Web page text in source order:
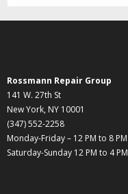
Rossmann Repair Group
141 W. 27th St
New York, NY 10001
(347) 552-2258
Monday-Friday – 12 PM to 8 PM
Saturday-Sunday 12 PM to 4 PM